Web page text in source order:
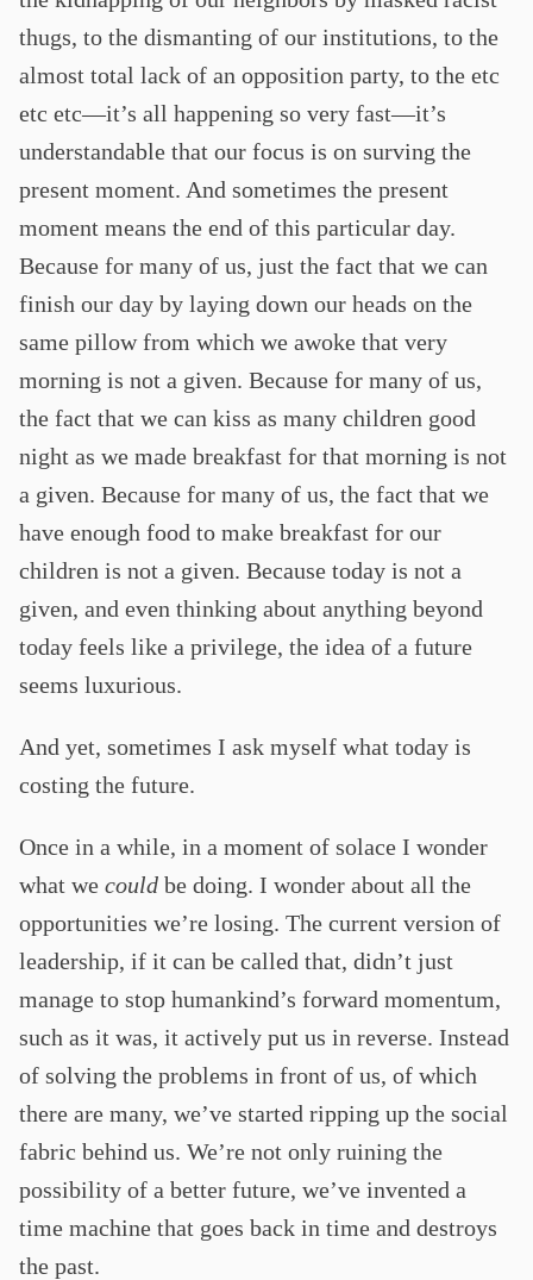
thugs, to the dismanting of our institutions, to the
almost total lack of an opposition party, to the etc
etc etc—it’s all happening so very fast—it’s
understandable that our focus is on surving the
present moment. And sometimes the present
moment means the end of this particular day.
Because for many of us, just the fact that we can
finish our day by laying down our heads on the
same pillow from which we awoke that very
morning is not a given. Because for many of us,
the fact that we can kiss as many children good
night as we made breakfast for that morning is not
a given. Because for many of us, the fact that we
have enough food to make breakfast for our
children is not a given. Because today is not a
given, and even thinking about anything beyond
today feels like a privilege, the idea of a future
seems luxurious.
And yet, sometimes I ask myself what today is
costing the future.
Once in a while, in a moment of solace I wonder
what we could be doing. I wonder about all the
opportunities we’re losing. The current version of
leadership, if it can be called that, didn’t just
manage to stop humankind’s forward momentum,
such as it was, it actively put us in reverse. Instead
of solving the problems in front of us, of which
there are many, we’ve started ripping up the social
fabric behind us. We’re not only ruining the
possibility of a better future, we’ve invented a
time machine that goes back in time and destroys
the past.